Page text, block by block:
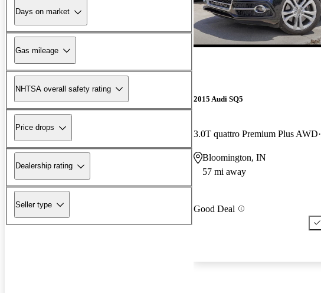
Days on market
Gas mileage
NHTSA overall safety rating
Price drops
Dealership rating
Seller type
2015 Audi SQ5
3.0T quattro Premium Plus AWD
Bloomington, IN
57 mi away
Good Deal